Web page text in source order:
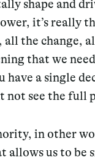
shape and
it’s really
all the change,
that we
have a single
not see the full
in other
allows us to be